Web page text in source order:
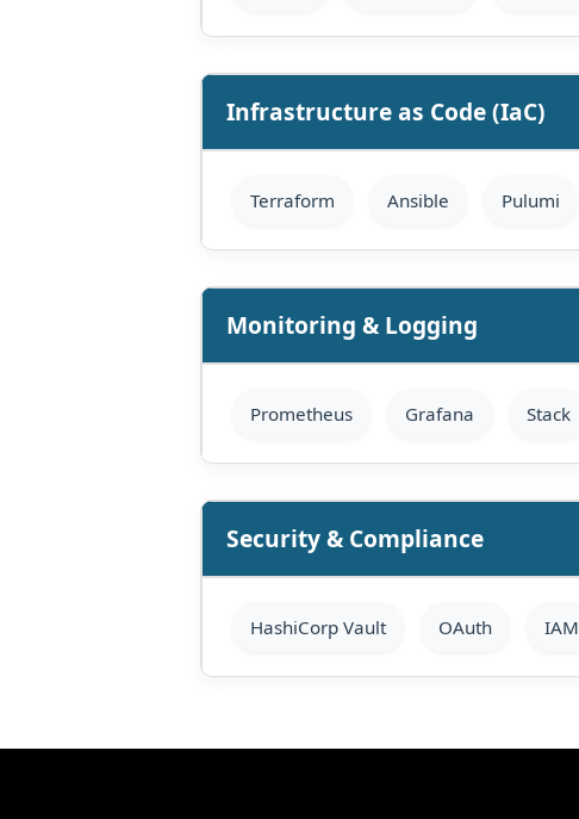
Infrastructure as Code (IaC)
Terraform Ansible Pulumi
Monitoring & Logging
Prometheus Grafana Stack
Security & Compliance
HashiCorp Vault OAuth IAM